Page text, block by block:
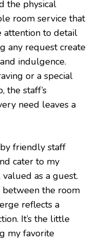
the physical
room service that
attention to detail
any request create
indulgence.
or a special
the staff’s
need leaves a
friendly staff
cater to my
as a guest.
between the room
reflects a
It’s the little
my favorite